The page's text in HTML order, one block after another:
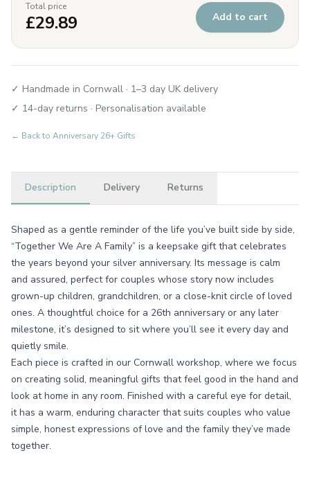
Total price
£29.89 Add to cart
✓ Handmade in Cornwall · 1–3 day UK delivery
✓ 14-day returns · Personalisation available
← Back to Anniversary 26+ Gifts
Description Delivery Returns
Shaped as a gentle reminder of the life you’ve built side by side,
“Together We Are A Family” is a keepsake gift that celebrates
the years beyond your silver anniversary. Its message is calm
and assured, perfect for couples whose story now includes
grown-up children, grandchildren, or a close-knit circle of loved
ones. A thoughtful choice for a 26th anniversary or any later
milestone, it’s designed to sit where you’ll see it every day and
quietly smile.
Each piece is crafted in our Cornwall workshop, where we focus
on creating solid, meaningful gifts that feel good in the hand and
look at home in any room. Finished with a careful eye for detail,
it has a warm, enduring character that suits couples who value
simple, honest expressions of love and the family they’ve made
together.